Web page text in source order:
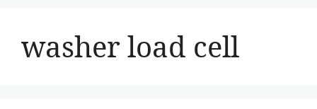
washer load cell